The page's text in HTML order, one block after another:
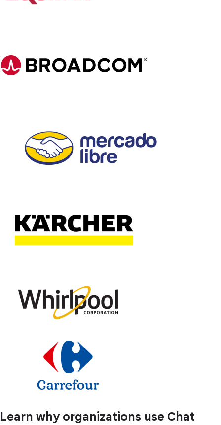
Learn why organizations use Chat